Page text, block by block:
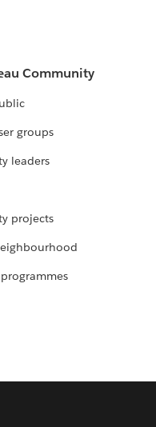
Community
groups
leaders
projects